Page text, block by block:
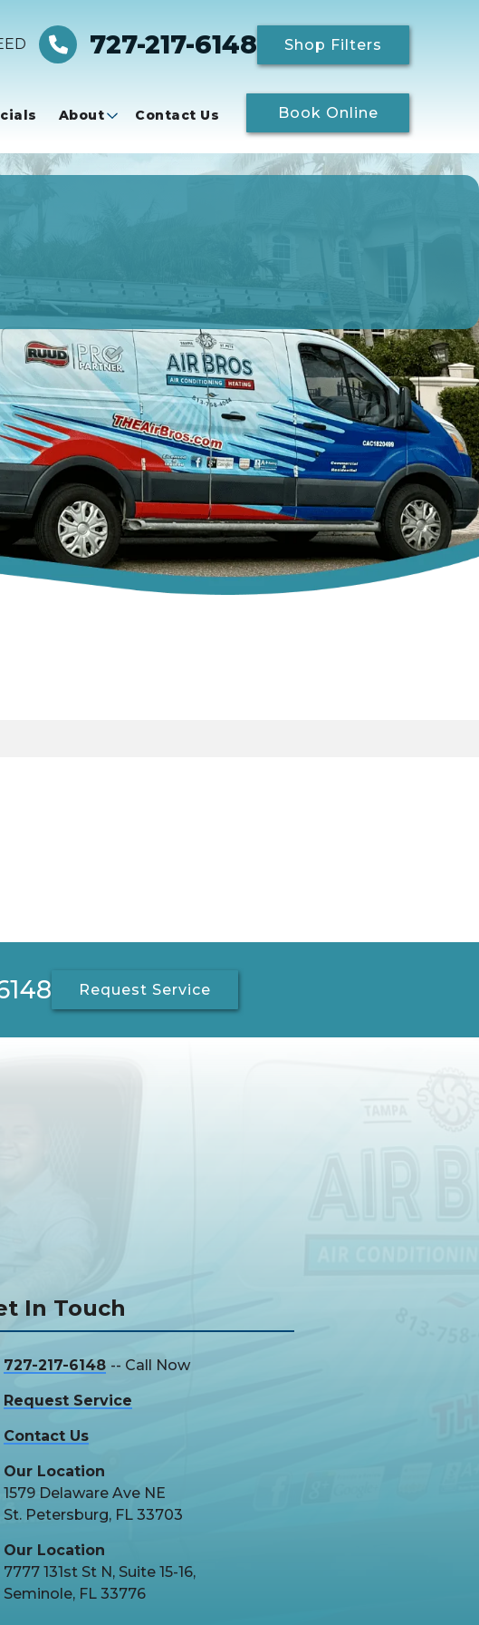
727-217-6148 Shop Filters
About Contact Us Book Online
Request Service
In Touch
727-217-6148 -- Call Now
Request Service
Contact Us
Our Location
1579 Delaware Ave NE
St. Petersburg, FL 33703
Our Location
7777 131st St N, Suite 15-16,
Seminole, FL 33776